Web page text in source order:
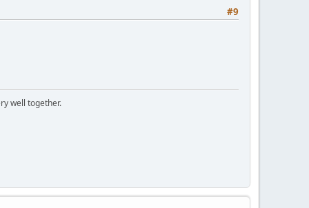
#9
well together.